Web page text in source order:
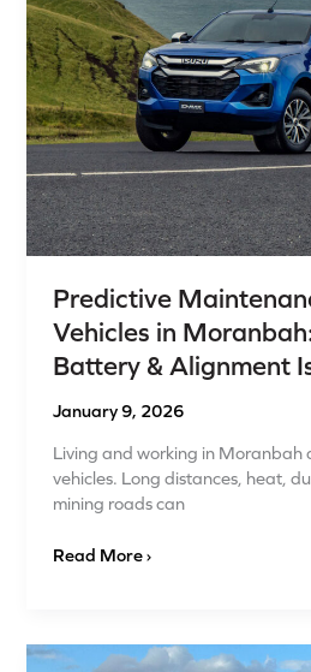
Predictive
Vehicles in
Battery & Alignment
January 9, 2026
Living and working in Moranbah
vehicles. Long distances, heat,
mining roads can
in
Moranbah:
Preventing
Battery
&
Alignment
Issues
Read More ›
Isuzu